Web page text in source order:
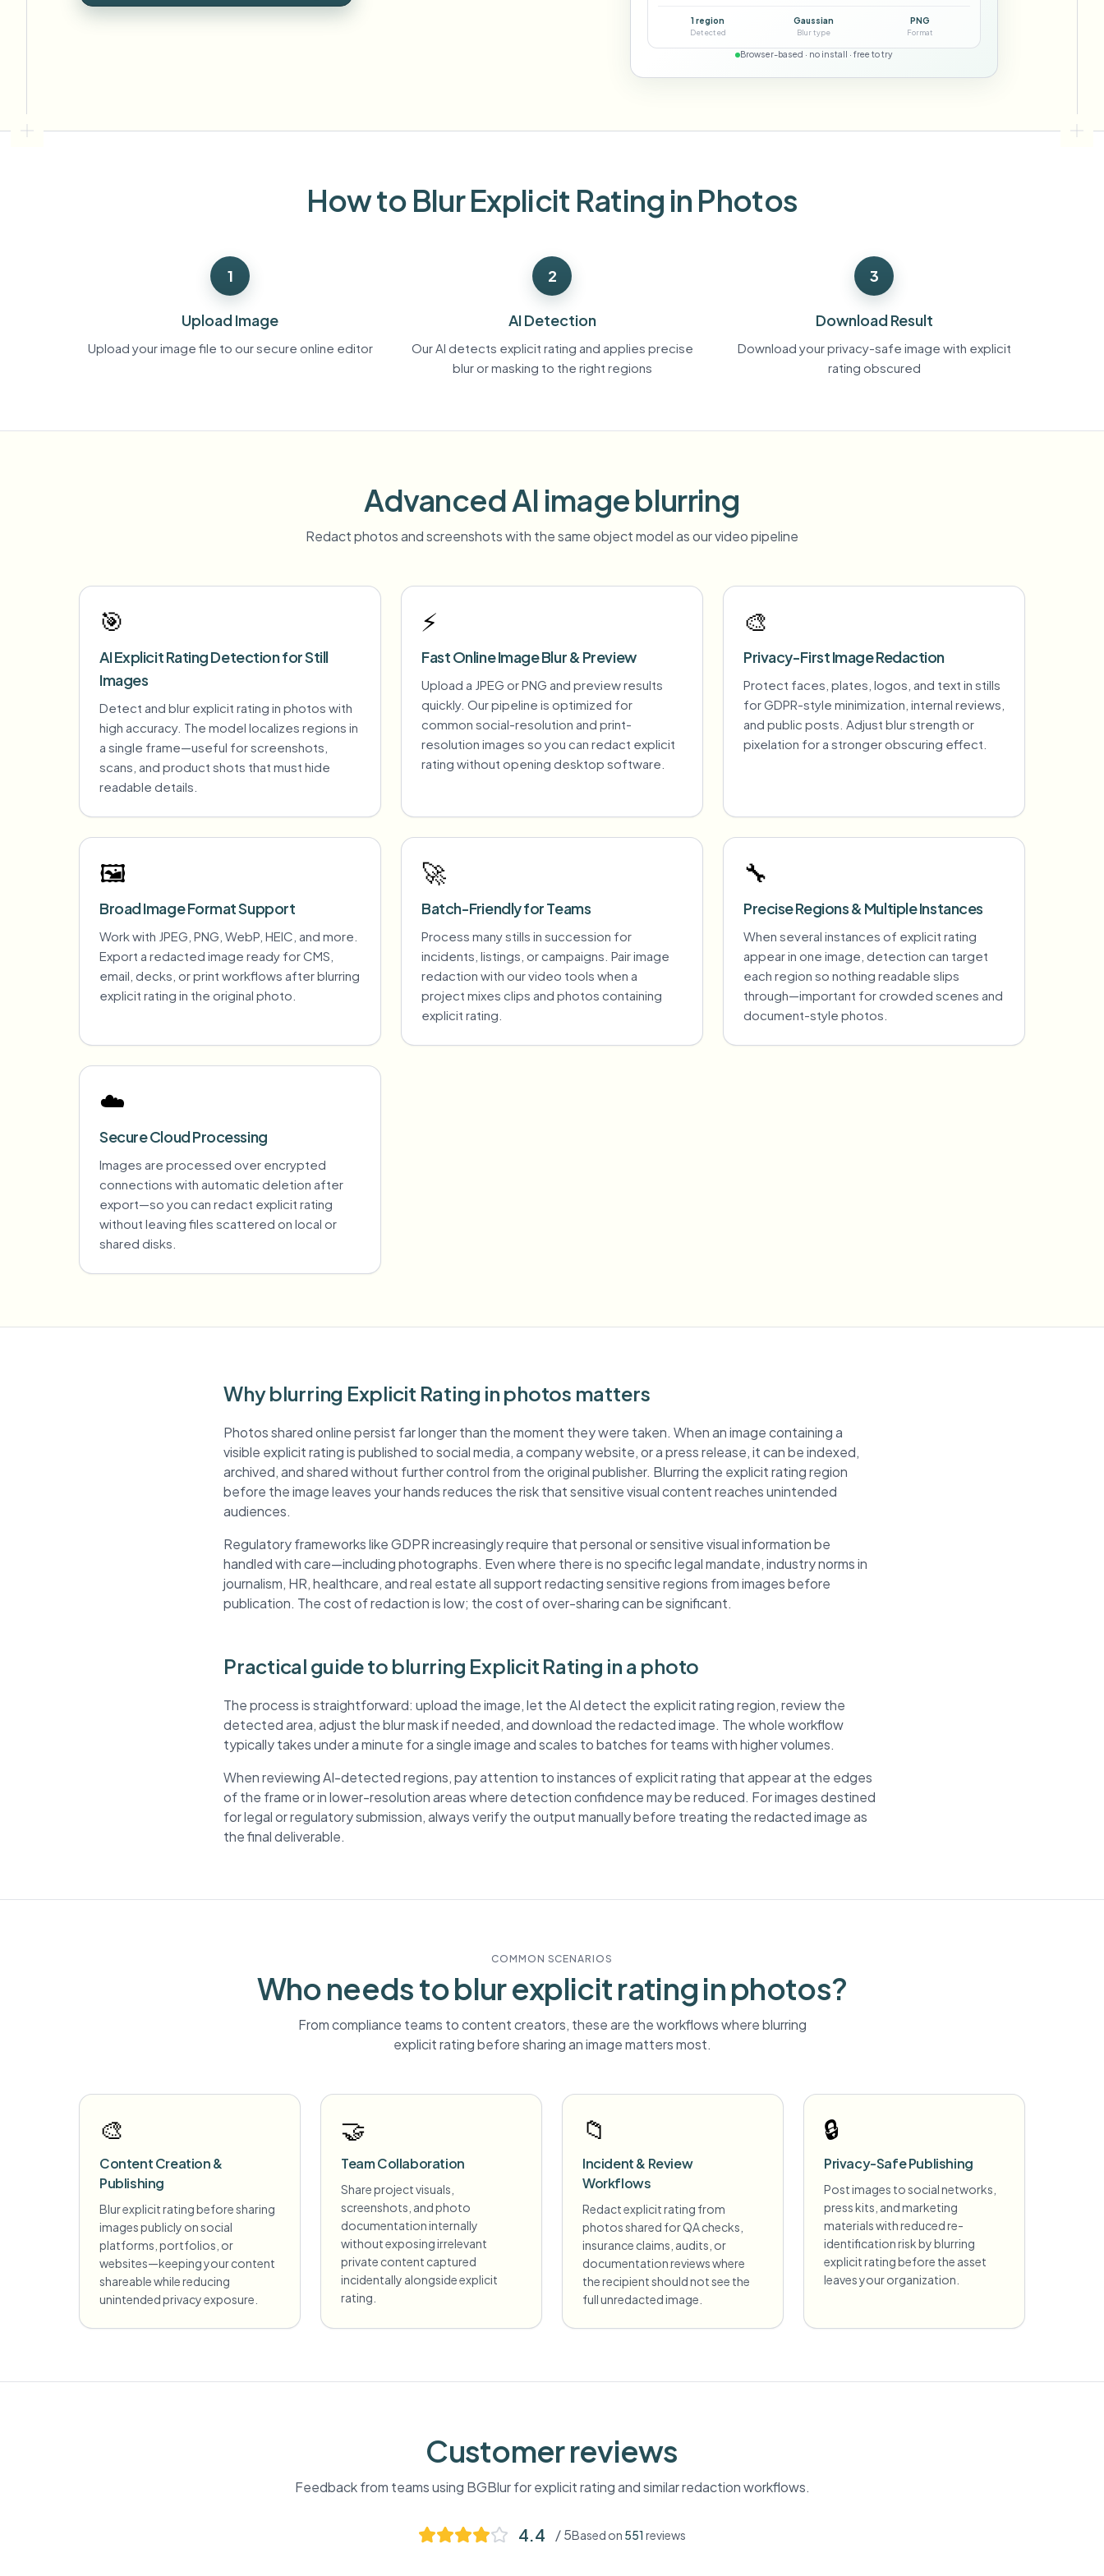
View all features
Categories View All
Queue many videos and blur in one run—for teams.
Automate uploads, jobs, and webhooks
Dedicated bg removal pipeline
1 region
Detected
Gaussian
Blur type
PNG
Format
Browser-based · no install · free to try
How to Blur Explicit Rating in Photos
1
Upload Image
Upload your image file to our secure online editor
2
AI Detection
Our AI detects explicit rating and applies precise
blur or masking to the right regions
3
Download Result
Download your privacy-safe image with explicit
rating obscured
Advanced AI image blurring
Redact photos and screenshots with the same object model as our video pipeline
🎯
AI Explicit Rating Detection for Still
Images
Detect and blur explicit rating in photos with
high accuracy. The model localizes regions in
a single frame—useful for screenshots,
scans, and product shots that must hide
readable details.
⚡
Fast Online Image Blur & Preview
Upload a JPEG or PNG and preview results
quickly. Our pipeline is optimized for
common social-resolution and print-
resolution images so you can redact explicit
rating without opening desktop software.
🎨
Privacy-First Image Redaction
Protect faces, plates, logos, and text in stills
for GDPR-style minimization, internal reviews,
and public posts. Adjust blur strength or
pixelation for a stronger obscuring effect.
🖼️
Broad Image Format Support
Work with JPEG, PNG, WebP, HEIC, and more.
Export a redacted image ready for CMS,
email, decks, or print workflows after blurring
explicit rating in the original photo.
🚀
Batch-Friendly for Teams
Process many stills in succession for
incidents, listings, or campaigns. Pair image
redaction with our video tools when a
project mixes clips and photos containing
explicit rating.
🔧
Precise Regions & Multiple Instances
When several instances of explicit rating
appear in one image, detection can target
each region so nothing readable slips
through—important for crowded scenes and
document-style photos.
☁️
Secure Cloud Processing
Images are processed over encrypted
connections with automatic deletion after
export—so you can redact explicit rating
without leaving files scattered on local or
shared disks.
Why blurring Explicit Rating in photos matters
Photos shared online persist far longer than the moment they were taken. When an image containing a
visible explicit rating is published to social media, a company website, or a press release, it can be indexed,
archived, and shared without further control from the original publisher. Blurring the explicit rating region
before the image leaves your hands reduces the risk that sensitive visual content reaches unintended
audiences.
Regulatory frameworks like GDPR increasingly require that personal or sensitive visual information be
handled with care—including photographs. Even where there is no specific legal mandate, industry norms in
journalism, HR, healthcare, and real estate all support redacting sensitive regions from images before
publication. The cost of redaction is low; the cost of over-sharing can be significant.
Practical guide to blurring Explicit Rating in a photo
The process is straightforward: upload the image, let the AI detect the explicit rating region, review the
detected area, adjust the blur mask if needed, and download the redacted image. The whole workflow
typically takes under a minute for a single image and scales to batches for teams with higher volumes.
When reviewing AI-detected regions, pay attention to instances of explicit rating that appear at the edges
of the frame or in lower-resolution areas where detection confidence may be reduced. For images destined
for legal or regulatory submission, always verify the output manually before treating the redacted image as
the final deliverable.
COMMON SCENARIOS
Who needs to blurexplicit ratingin photos?
From compliance teams to content creators, these are the workflows where blurring
explicit ratingbefore sharing an image matters most.
🎨
Content Creation &
Publishing
Blur explicit rating before sharing
images publicly on social
platforms, portfolios, or
websites—keeping your content
shareable while reducing
unintended privacy exposure.
🤝
Team Collaboration
Share project visuals,
screenshots, and photo
documentation internally
without exposing irrelevant
private content captured
incidentally alongside explicit
rating.
📁
Incident & Review
Workflows
Redact explicit rating from
photos shared for QA checks,
insurance claims, audits, or
documentation reviews where
the recipient should not see the
full unredacted image.
🔒
Privacy-Safe Publishing
Post images to social networks,
press kits, and marketing
materials with reduced re-
identification risk by blurring
explicit rating before the asset
leaves your organization.
Customer reviews
Feedback from teams using BGBlur forexplicit ratingand similar redaction workflows.
4.4 / 5Based on 551 reviews